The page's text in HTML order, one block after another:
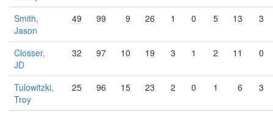
Smith,
Jason
49 99 9 26 1 0 5 13 3
Closser,
JD
32 97 10 19 3 1 2 11 0
Tulowitzki,
Troy
25 96 15 23 2 0 1 6 3